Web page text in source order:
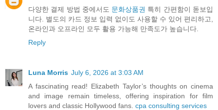
다양한 결제 방법 중에서도 문화상품권 특히 간편함이 돋보입
니다. 별도의 카드 정보 입력 없이도 사용할 수 있어 편리하고,
온라인과 오프라인 모두 활용 가능해 만족도가 높습니다.
Reply
Luna Morris July 6, 2026 at 3:03 AM
A fascinating read! Elizabeth Taylor’s thoughts on cinema
and image remain timeless, offering inspiration for film
lovers and classic Hollywood fans. cpa consulting services